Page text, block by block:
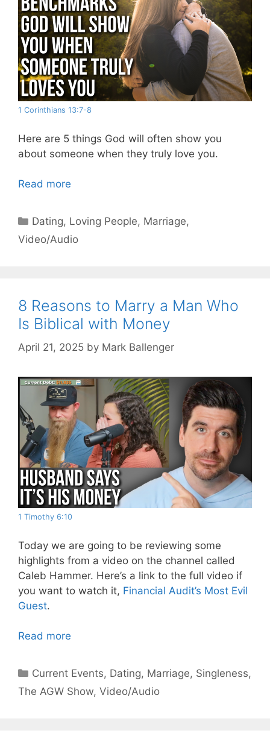
1 Corinthians 13:7-8
Here are 5 things God will often show you
about someone when they truly love you.
Read more
Categories
Dating, Loving People, Marriage,
Video/Audio
8 Reasons to Marry a Man Who
Is Biblical with Money
April 21, 2025 by Mark Ballenger
1 Timothy 6:10
Today we are going to be reviewing some
highlights from a video on the channel called
Caleb Hammer. Here’s a link to the full video if
you want to watch it, Financial Audit’s Most Evil
Guest.
Read more
Categories
Current Events, Dating, Marriage, Singleness,
The AGW Show, Video/Audio